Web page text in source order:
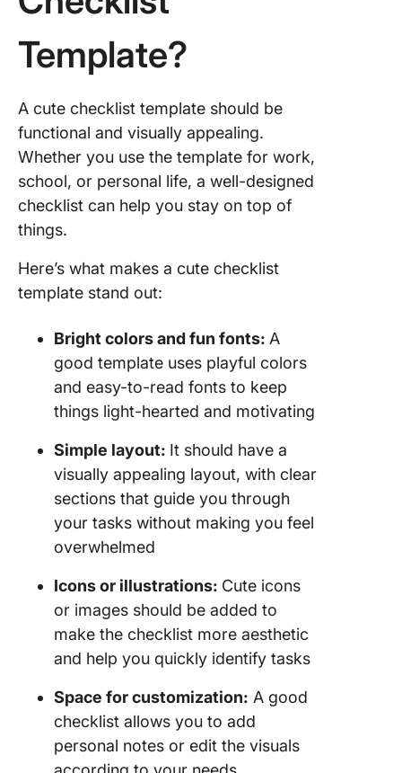
Template?
A cute checklist template should be
functional and visually appealing.
Whether you use the template for work,
school, or personal life, a well-designed
checklist can help you stay on top of
things.
Here’s what makes a cute checklist
template stand out:
Bright colors and fun fonts: A
good template uses playful colors
and easy-to-read fonts to keep
things light-hearted and motivating
Simple layout: It should have a
visually appealing layout, with clear
sections that guide you through
your tasks without making you feel
overwhelmed
Icons or illustrations: Cute icons
or images should be added to
make the checklist more aesthetic
and help you quickly identify tasks
Space for customization: A good
checklist allows you to add
personal notes or edit the visuals